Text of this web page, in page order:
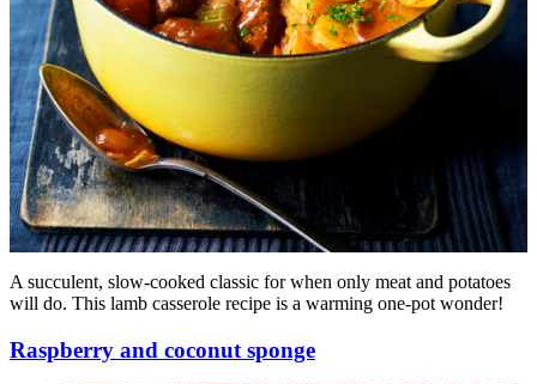
A succulent, slow-cooked classic for when only meat and potatoes
will do. This lamb casserole recipe is a warming one-pot wonder!
Raspberry and coconut sponge